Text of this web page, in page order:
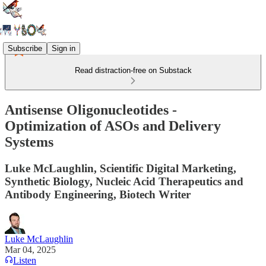
Subscribe Sign in
Read distraction-free on Substack
Antisense Oligonucleotides -
Optimization of ASOs and Delivery
Systems
Luke McLaughlin, Scientific Digital Marketing,
Synthetic Biology, Nucleic Acid Therapeutics and
Antibody Engineering, Biotech Writer
Luke McLaughlin
Mar 04, 2025
Listen